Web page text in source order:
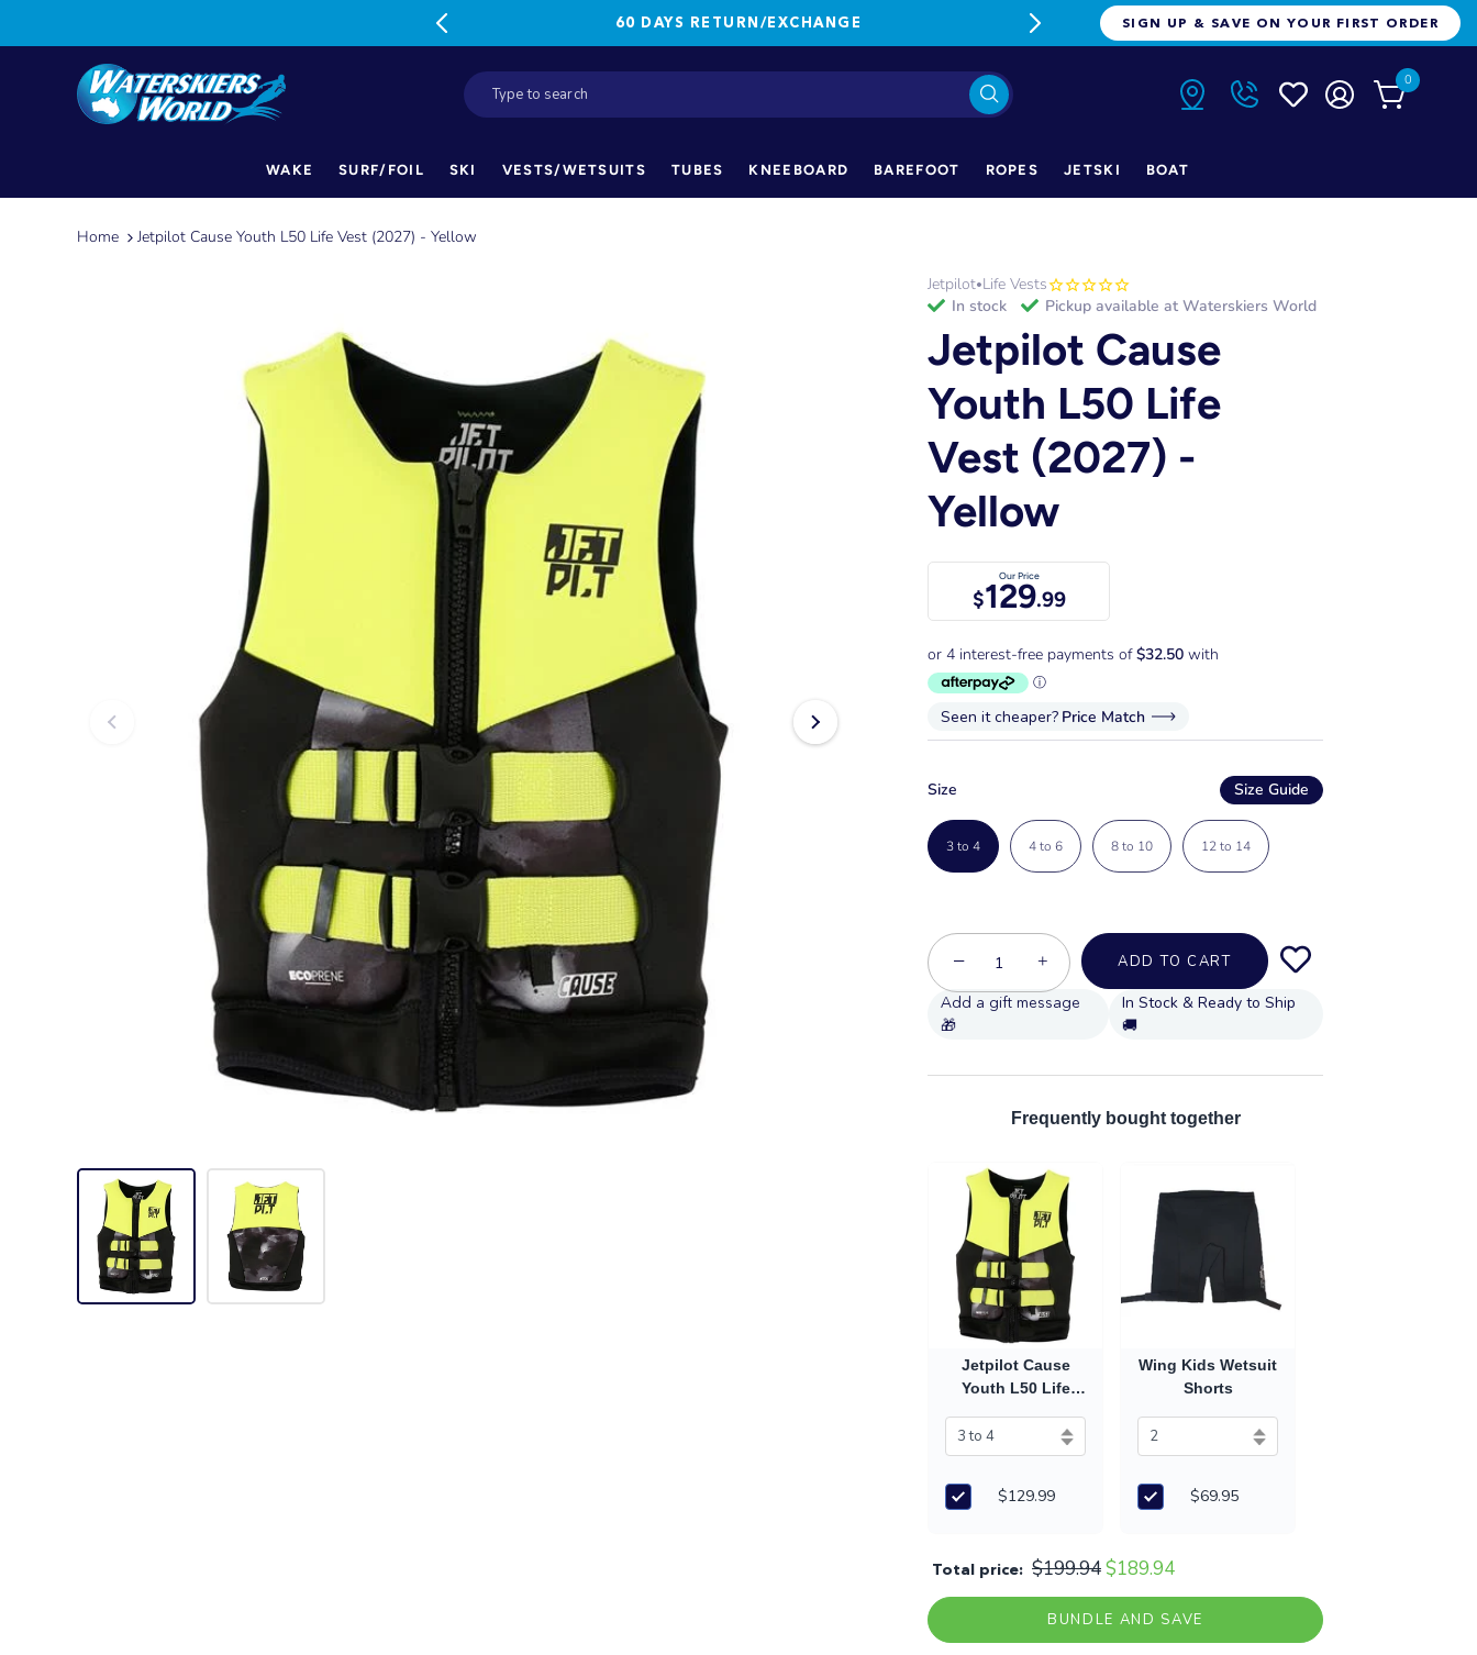
60 DAYS RETURN/EXCHANGE FREE FREIGHT ON ORDERS OVER
SIGN UP & SAVE ON YOUR FIRST ORDER
0
WAKE SURF/FOIL SKI VESTS/WETSUITS TUBES KNEEBOARD BAREFOOT ROPES JETSKI BOAT
Home Jetpilot Cause Youth L50 Life Vest (2027) - Yellow
Jetpilot•Life Vests
in stock
Pickup available at Waterskiers World
Jetpilot Cause
Youth L50 Life
Vest (2027) -
Yellow
Our Price
$129.99
Seen it cheaper? Price Match
Size Size Guide
3 to 4 4 to 6 8 to 10 12 to 14
− + ADD TO CART
In Stock & Ready to Ship
🚚
Frequently bought together
Jetpilot Cause
Youth L50 Life
Yellow
$129.99
Wing Kids Wetsuit
Shorts
$69.95
Total price: $199.94$189.94
BUNDLE AND SAVE